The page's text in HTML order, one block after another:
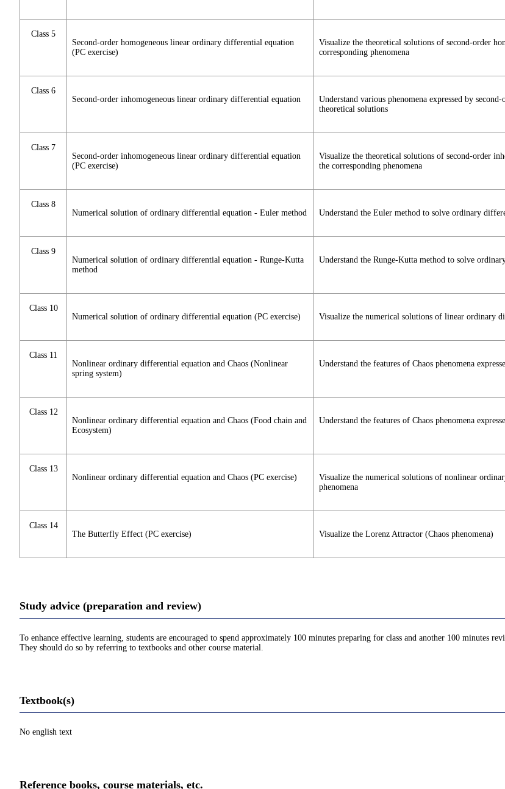
Class 5
Second-order homogeneous linear ordinary differential equation
(PC exercise)
Visualize the theoretical solutions of second-order
corresponding phenomena
Class 6
Second-order inhomogeneous linear ordinary differential equation
Understand various phenomena expressed by
theoretical solutions
Class 7
Second-order inhomogeneous linear ordinary differential equation
(PC exercise)
Visualize the theoretical solutions of second-order
the corresponding phenomena
Class 8
Numerical solution of ordinary differential equation - Euler method
Understand the Euler method to solve ordinary
Class 9
Numerical solution of ordinary differential equation - Runge-Kutta
method
Understand the Runge-Kutta method to solve
Class 10
Numerical solution of ordinary differential equation (PC exercise)
Visualize the numerical solutions of linear ordinary
Class 11
Nonlinear ordinary differential equation and Chaos (Nonlinear
spring system)
Understand the features of Chaos phenomena
Class 12
Nonlinear ordinary differential equation and Chaos (Food chain and
Ecosystem)
Understand the features of Chaos phenomena
Class 13
Nonlinear ordinary differential equation and Chaos (PC exercise)
Visualize the numerical solutions of nonlinear
phenomena
Class 14
The Butterfly Effect (PC exercise)
Visualize the Lorenz Attractor (Chaos phenomena)
Study advice (preparation and review)
To enhance effective learning, students are encouraged to spend approximately 100 minutes preparing for class and another 100 minutes
They should do so by referring to textbooks and other course material.
Textbook(s)
No english text
Reference books, course materials, etc.